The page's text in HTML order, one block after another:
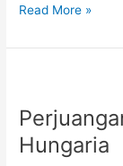
Persiapan
ke
dan
Doa
Read More »
Hungaria